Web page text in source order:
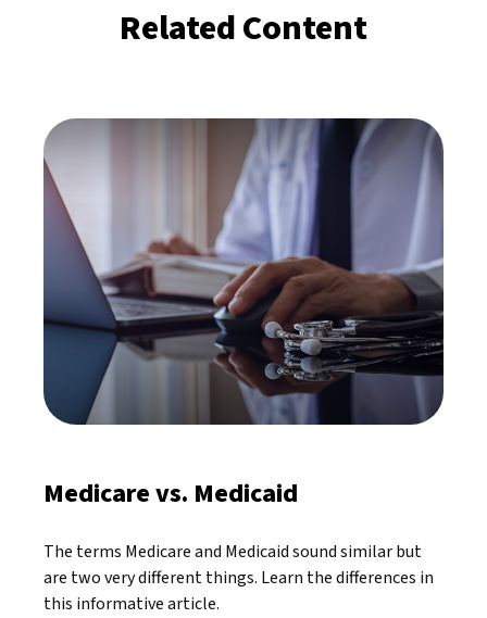
Related Content
Medicare vs. Medicaid
The terms Medicare and Medicaid sound similar but
are two very different things. Learn the differences in
this informative article.